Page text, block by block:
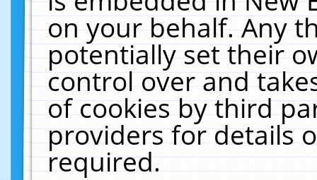
on your behalf. Any
potentially set their
control over and
of cookies by third
providers for details
required.